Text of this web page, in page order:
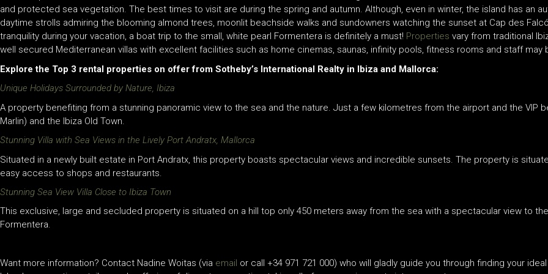
and protected sea vegetation. The best times to visit are during the spring and autumn. Although, even in winter, the island has an
daytime strolls admiring the blooming almond trees, moonlit beachside walks and sundowners watching the sunset at Cap des
tranquility during your vacation, a boat trip to the small, white pearl Formentera is definitely a must! Properties vary from traditional
well secured Mediterranean villas with excellent facilities such as home cinemas, saunas, infinity pools, fitness rooms and staff may
Explore the Top 3 rental properties on offer from Sotheby’s International Realty in Ibiza and Mallorca:
Unique Holidays Surrounded by Nature, Ibiza
A property benefiting from a stunning panoramic view to the sea and the nature. Just a few kilometres from the airport and the VIP
Marlin) and the Ibiza Old Town.
Stunning Villa with Sea Views in the Lively Port Andratx, Mallorca
Situated in a newly built estate in Port Andratx, this property boasts spectacular views and incredible sunsets. The property is
easy access to shops and restaurants.
Stunning Sea View Villa Close to Ibiza Town
This exclusive, large and secluded property is situated on a hill top only 450 meters away from the sea with a spectacular view to
Formentera.
Want more information? Contact Nadine Woitas (via email or call +34 971 721 000) who will gladly guide you through finding your